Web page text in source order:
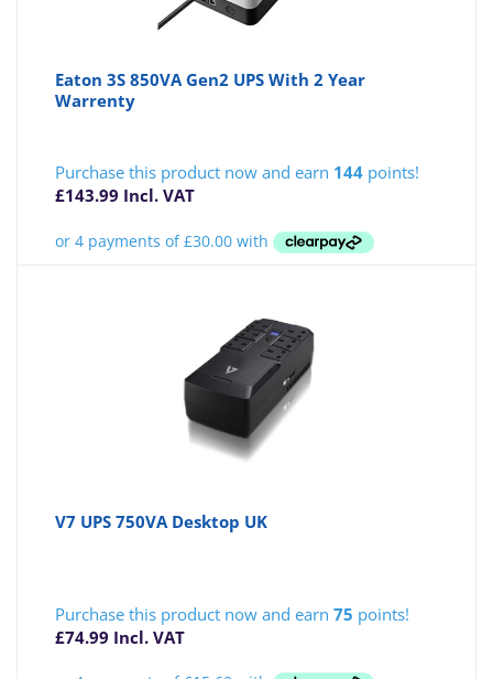
Eaton 3S 850VA Gen2 UPS With 2 Year
Warrenty
Purchase this product now and earn 144 points!
£143.99 Incl. VAT
V7 UPS 750VA Desktop UK
Purchase this product now and earn75 points!
£74.99 Incl. VAT